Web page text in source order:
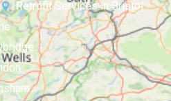
Retrofit Services in Bristol